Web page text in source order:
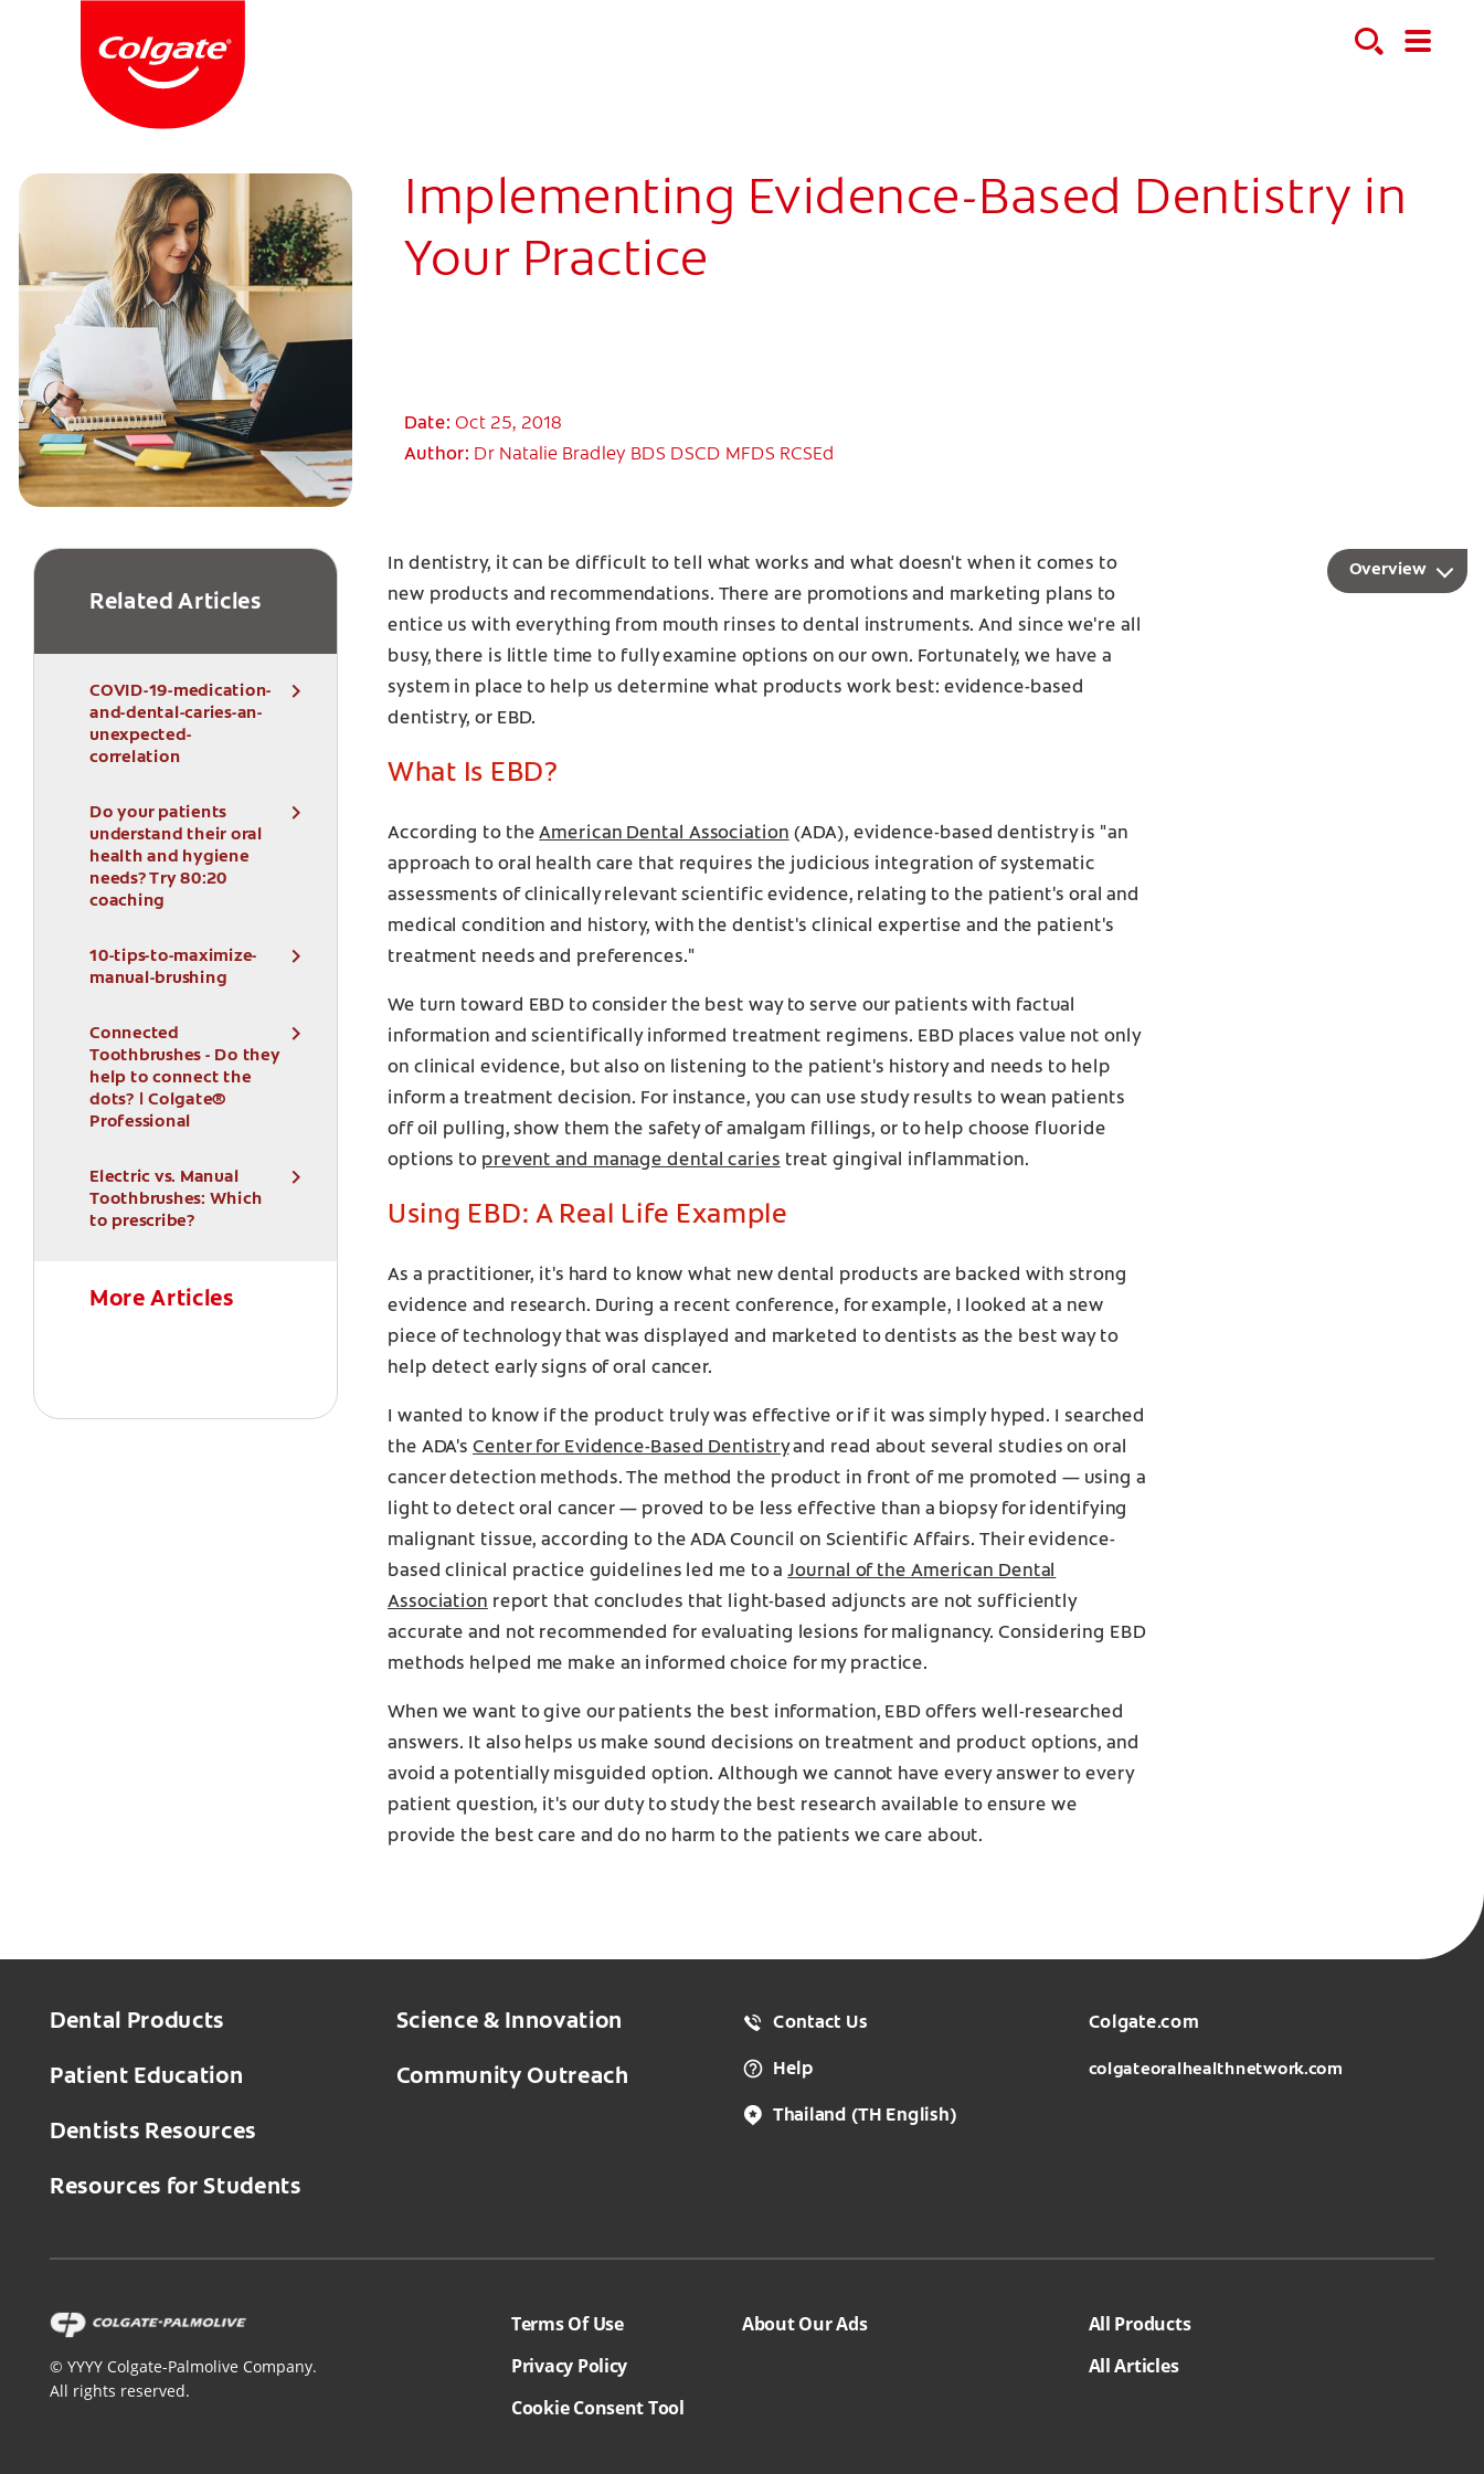
Implementing Evidence-Based Dentistry in
Your Practice
Date: Oct 25, 2018
Author: Dr Natalie Bradley BDS DSCD MFDS RCSEd
Related Articles
COVID-19-medication-
and-dental-caries-an-
unexpected-
correlation
Do your patients
understand their oral
health and hygiene
needs? Try 80:20
coaching
10-tips-to-maximize-
manual-brushing
Connected
Toothbrushes - Do they
help to connect the
dots? | Colgate®
Professional
Electric vs. Manual
Toothbrushes: Which
to prescribe?
More Articles
In dentistry, it can be difficult to tell what works and what doesn't when it comes to
new products and recommendations. There are promotions and marketing plans to
entice us with everything from mouth rinses to dental instruments. And since we're all
busy, there is little time to fully examine options on our own. Fortunately, we have a
system in place to help us determine what products work best: evidence-based
dentistry, or EBD.
What Is EBD?
According to theAmerican Dental Association (ADA), evidence-based dentistry is "an
approach to oral health care that requires the judicious integration of systematic
assessments of clinically relevant scientific evidence, relating to the patient's oral and
medical condition and history, with the dentist's clinical expertise and the patient's
treatment needs and preferences."
We turn toward EBD to consider the best way to serve our patients with factual
information and scientifically informed treatment regimens. EBD places value not only
on clinical evidence, but also on listening to the patient's history and needs to help
inform a treatment decision. For instance, you can use study results to wean patients
off oil pulling, show them the safety of amalgam fillings, or to help choose fluoride
options to prevent and manage dental caries treat gingival inflammation.
Using EBD: A Real Life Example
As a practitioner, it's hard to know what new dental products are backed with strong
evidence and research. During a recent conference, for example, I looked at a new
piece of technology that was displayed and marketed to dentists as the best way to
help detect early signs of oral cancer.
I wanted to know if the product truly was effective or if it was simply hyped. I searched
the ADA'sCenter for Evidence-Based Dentistryand read about several studies on oral
cancer detection methods. The method the product in front of me promoted — using a
light to detect oral cancer — proved to be less effective than a biopsy for identifying
malignant tissue, according to the ADA Council on Scientific Affairs. Their evidence-
based clinical practice guidelines led me to aJournal of the American Dental
Association report that concludes that light-based adjuncts are not sufficiently
accurate and not recommended for evaluating lesions for malignancy. Considering EBD
methods helped me make an informed choice for my practice.
When we want to give our patients the best information, EBD offers well-researched
answers. It also helps us make sound decisions on treatment and product options, and
avoid a potentially misguided option. Although we cannot have every answer to every
patient question, it's our duty to study the best research available to ensure we
provide the best care and do no harm to the patients we care about.
Overview
Dental Products
Patient Education
Dentists Resources
Resources for Students
Science & Innovation
Community Outreach
Contact Us
Help
Thailand (TH English)
Colgate.com
colgateoralhealthnetwork.com
© YYYY Colgate-Palmolive Company.
All rights reserved.
Terms Of Use
Privacy Policy
Cookie Consent Tool
About Our Ads
All Products
All Articles